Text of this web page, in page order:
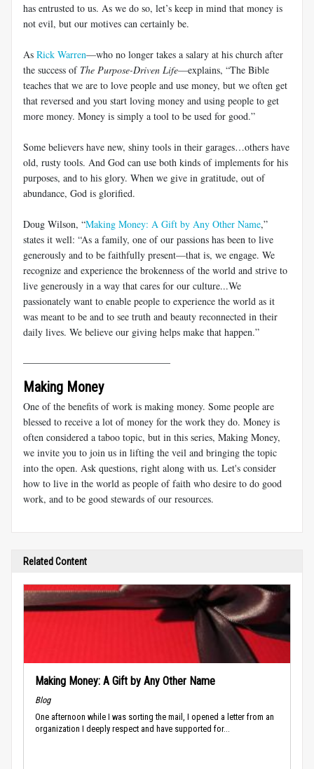
has entrusted to us. As we do so, let’s keep in mind that money is
not evil, but our motives can certainly be.
As Rick Warren—who no longer takes a salary at his church after
the success of The Purpose-Driven Life—explains, “The Bible
teaches that we are to love people and use money, but we often get
that reversed and you start loving money and using people to get
more money. Money is simply a tool to be used for good.”
Some believers have new, shiny tools in their garages…others have
old, rusty tools. And God can use both kinds of implements for his
purposes, and to his glory. When we give in gratitude, out of
abundance, God is glorified.
Doug Wilson, “Making Money: A Gift by Any Other Name,”
states it well: “As a family, one of our passions has been to live
generously and to be faithfully present—that is, we engage. We
recognize and experience the brokenness of the world and strive to
live generously in a way that cares for our culture...We
passionately want to enable people to experience the world as it
was meant to be and to see truth and beauty reconnected in their
daily lives. We believe our giving helps make that happen.”
Making Money
One of the benefits of work is making money. Some people are
blessed to receive a lot of money for the work they do. Money is
often considered a taboo topic, but in this series, Making Money,
we invite you to join us in lifting the veil and bringing the topic
into the open. Ask questions, right along with us. Let's consider
how to live in the world as people of faith who desire to do good
work, and to be good stewards of our resources.
Related Content
Making Money: A Gift by Any Other Name
Blog
One afternoon while I was sorting the mail, I opened a letter from an
organization I deeply respect and have supported for...